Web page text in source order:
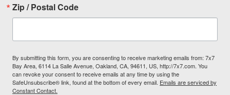
Zip / Postal Code
By submitting this form, you are consenting to receive marketing emails from: 7x7
Bay Area, 6114 La Salle Avenue, Oakland, CA, 94611, US, http://7x7.com. You
can revoke your consent to receive emails at any time by using the
SafeUnsubscribe® link, found at the bottom of every email. Emails are serviced by
Constant Contact.